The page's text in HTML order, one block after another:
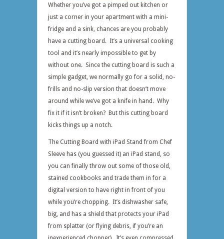
Whether you’ve got a pimped out kitchen or
just a corner in your apartment with a mini-
fridge and a sink, chances are you probably
have a cutting board. It’s a universal cooking
tool and it’s nearly impossible to get by
without one. Since the cutting board is such a
simple gadget, we normally go for a solid, no-
frills and no-slip version that doesn’t move
around while we’ve got a knife in hand. Why
fix it if it isn’t broken? But this cutting board
kicks things up a notch.
The Cutting Board with iPad Stand from Chef
Sleeve has (you guessed it) an iPad stand, so
you can finally throw out some of those old,
stained cookbooks and trade them in for a
digital version to have right in front of you
while you’re chopping. It’s dishwasher safe,
big, and has a shield that protects your iPad
from splatter (or flying debris, if you’re an